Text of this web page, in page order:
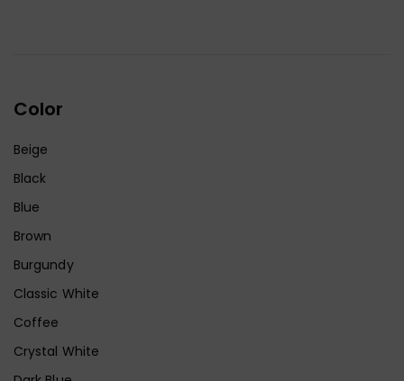
Color
Beige
Black
Blue
Brown
Burgundy
Classic White
Coffee
Crystal White